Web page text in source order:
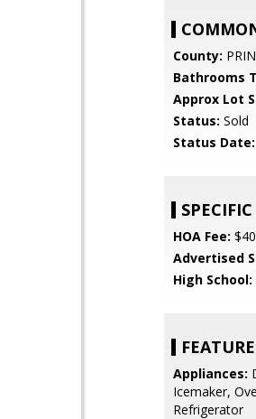
County:
Bathrooms
Approx Lot
Status: Sold
Status Date:
SPECIFIC
HOA Fee:
Advertised
High School:
Appliances:
Icemaker,
Refrigerator